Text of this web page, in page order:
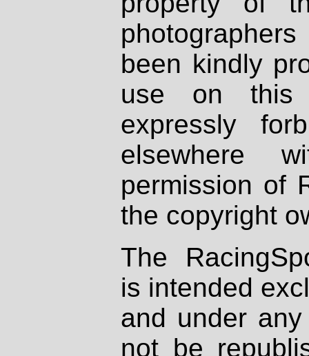
been kindly
use on
expressly
elsewhere
permission of
the copyright
The
is intended
and under
not be